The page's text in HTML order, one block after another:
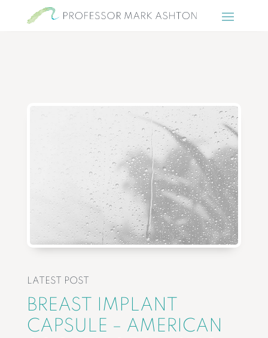
LATEST POST
BREAST IMPLANT
CAPSULE – AMERICAN